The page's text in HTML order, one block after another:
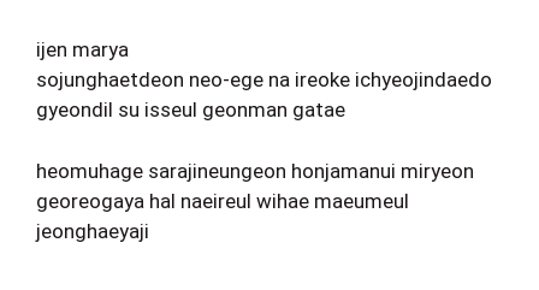
ijen marya
sojunghaetdeon neo-ege na ireoke ichyeojindaedo
gyeondil su isseul geonman gatae
heomuhage sarajineungeon honjamanui miryeon
georeogaya hal naeireul wihae maeumeul
jeonghaeyaji